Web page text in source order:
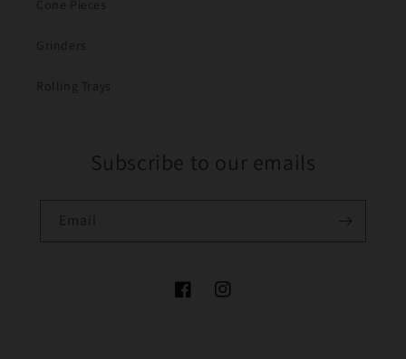
Cone Pieces
Grinders
Rolling Trays
Subscribe to our emails
Email
FacebookInstagram